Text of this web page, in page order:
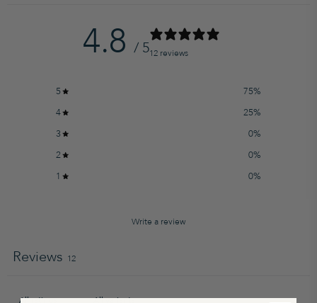
4.8 / 512 reviews
5 75%
4
25%
3
0%
2
0%
1
0%
Write a review
Reviews 12